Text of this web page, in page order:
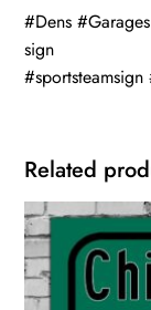
#Dens
sign
Related